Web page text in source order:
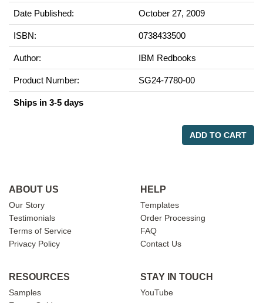
Date Published: October 27, 2009
ISBN: 0738433500
Author: IBM Redbooks
Product Number: SG24-7780-00
Ships in 3-5 days
ADD TO CART
ABOUT US
Our Story
Testimonials
Terms of Service
Privacy Policy
HELP
Templates
Order Processing
FAQ
Contact Us
RESOURCES
Samples
STAY IN TOUCH
YouTube